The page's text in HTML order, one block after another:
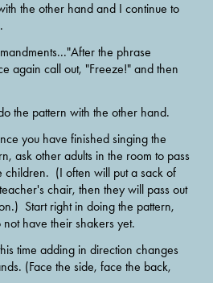
the other hand and I continue to
the phrase
again call out, "Freeze!" and then
the pattern with the other hand.
you have finished singing the
ask other adults in the room to pass
children.  (I often will put a sack of
chair, then they will pass out
Start right in doing the pattern,
have their shakers yet.
time adding in direction changes
(Face the side, face the back,